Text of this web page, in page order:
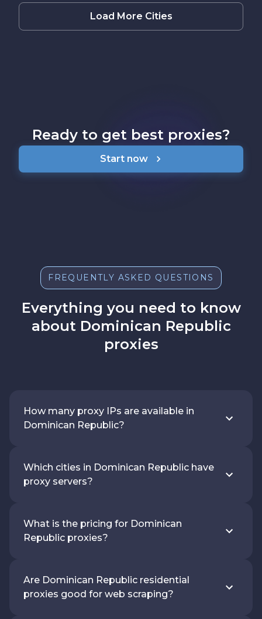
Load More Cities
Ready to get best proxies?
Start now
FREQUENTLY ASKED QUESTIONS
Everything you need to know
about Dominican Republic
proxies
How many proxy IPs are available in
Dominican Republic?
Which cities in Dominican Republic have
proxy servers?
What is the pricing for Dominican
Republic proxies?
Are Dominican Republic residential
proxies good for web scraping?